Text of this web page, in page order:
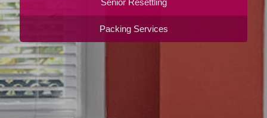
Packing Services